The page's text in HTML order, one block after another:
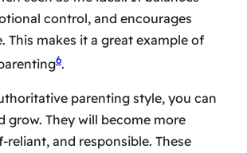
control, and encourages
This makes it a great example of
6.
parenting style, you can
grow. They will become more
and responsible. These